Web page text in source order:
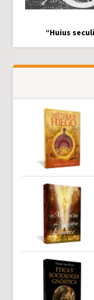
“Huius